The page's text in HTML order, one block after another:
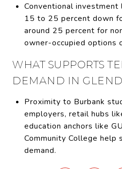
Conventional
15 to 25 percent down
around 25 percent for
owner-occupied options
WHAT SUPPORTS
DEMAND IN
Proximity to Burbank
employers, retail hubs
education anchors like
Community College help
demand.